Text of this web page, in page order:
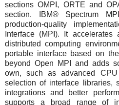
sections OMPI, ORTE and
section. IBM® Spectrum MPI
production-quality
Interface (MPI). It accelerates
distributed computing
portable interface based on
beyond Open MPI and adds
own, such as advanced
selection of interface libraries,
integrations and better
supports a broad range of